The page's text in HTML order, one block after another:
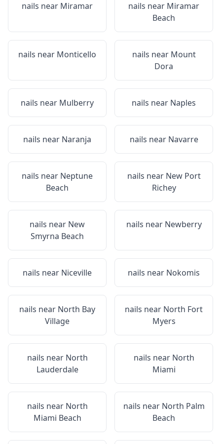
nails near Miramar nails near Miramar
Beach
nails near Monticello nails near Mount
Dora
nails near Mulberry nails near Naples
nails near Naranja nails near Navarre
nails near Neptune
Beach
nails near New Port
Richey
nails near New
Smyrna Beach
nails near Newberry
nails near Niceville nails near Nokomis
nails near North Bay
Village
nails near North Fort
Myers
nails near North
Lauderdale
nails near North
Miami
nails near North
Miami Beach
nails near North Palm
Beach